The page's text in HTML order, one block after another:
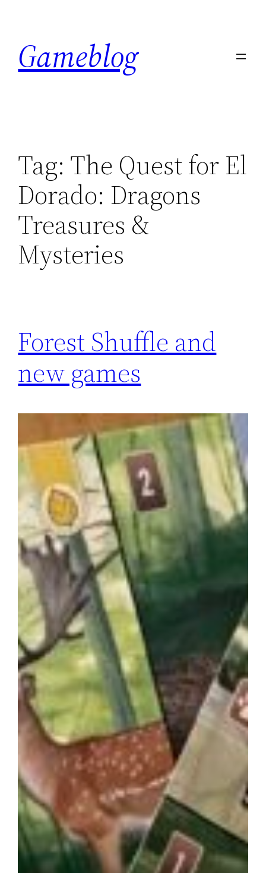
content
Gameblog
Tag: The Quest for El
Dorado: Dragons
Treasures &
Mysteries
Forest Shuffle and
new games